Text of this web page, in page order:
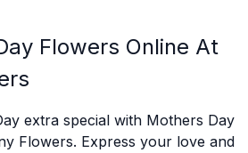
Flowers Online At
extra special with Mothers Day
Flowers. Express your love and